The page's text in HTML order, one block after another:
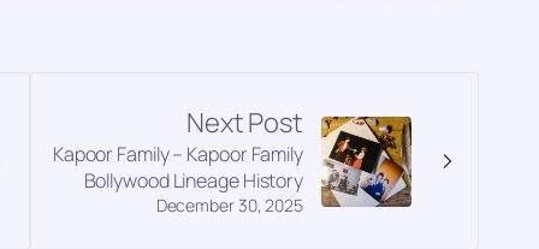
Next Post
December 30, 2025
Kapoor Family – Kapoor Family
Bollywood Lineage History